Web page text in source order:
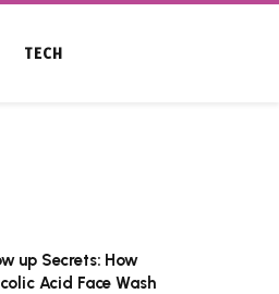
TECH
up Secrets: How
Acid Face Wash